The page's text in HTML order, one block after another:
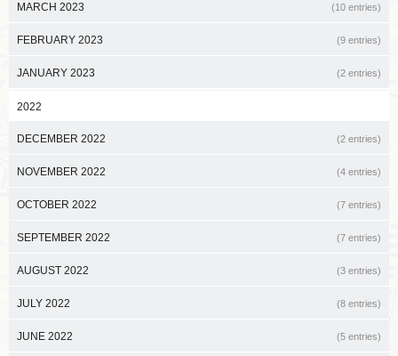
MARCH 2023 (10 entries)
FEBRUARY 2023 (9 entries)
JANUARY 2023 (2 entries)
2022
DECEMBER 2022 (2 entries)
NOVEMBER 2022 (4 entries)
OCTOBER 2022 (7 entries)
SEPTEMBER 2022 (7 entries)
AUGUST 2022 (3 entries)
JULY 2022 (8 entries)
JUNE 2022 (5 entries)